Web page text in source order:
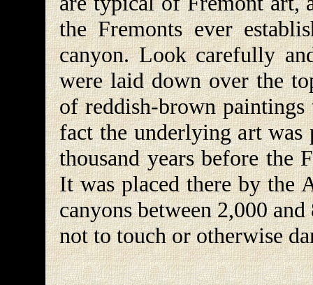
the Fremonts ever
canyon. Look carefully
were laid down over the
of reddish-brown
fact the underlying art
thousand years before the
It was placed there by the
canyons between 2,000
not to touch or otherwise